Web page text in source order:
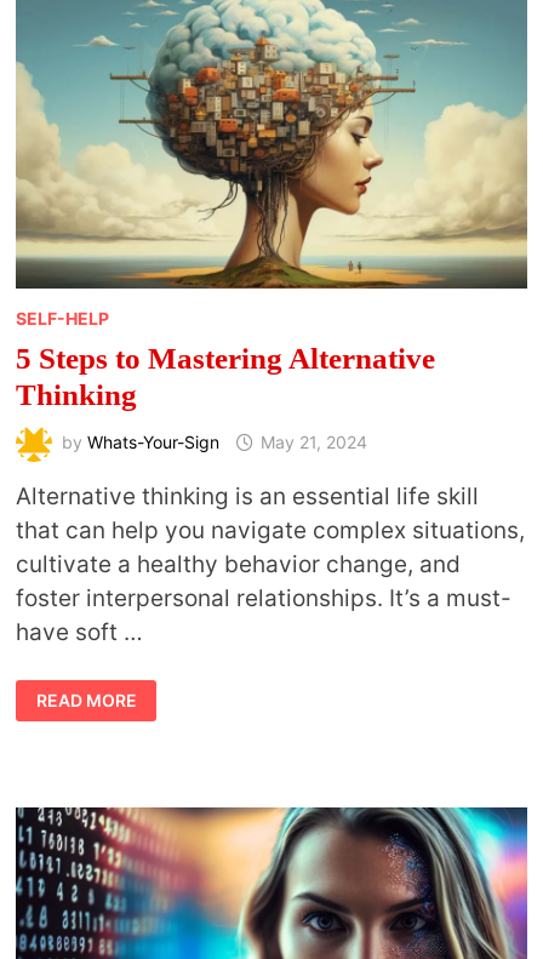
SELF-HELP
5 Steps to Mastering Alternative
Thinking
by Whats-Your-Sign May 21, 2024
Alternative thinking is an essential life skill
that can help you navigate complex situations,
cultivate a healthy behavior change, and
foster interpersonal relationships. It’s a must-
have soft …
5
STEPS
TO
READ MORE